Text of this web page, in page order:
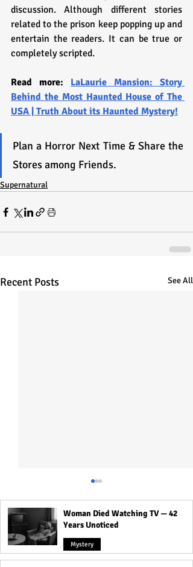
discussion. Although different stories
related to the prison keep popping up and
entertain the readers. It can be true or
completely scripted.
Read more: LaLaurie Mansion: Story
Behind the Most Haunted House of The
USA | Truth About its Haunted Mystery!
Plan a Horror Next Time & Share the
Stores among Friends.
Supernatural
Recent Posts See All
Woman Died Watching TV — 42
Years Unoticed
Mystery